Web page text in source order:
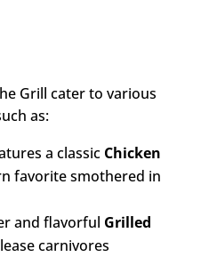
Grill cater to various
as:
a classic Chicken
favorite smothered in
and flavorful Grilled
carnivores